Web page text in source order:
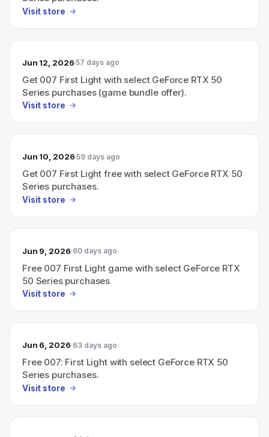
Visit store
Jun 12, 2026 57 days ago
Get 007 First Light with select GeForce RTX 50
Series purchases (game bundle offer).
Visit store
Jun 10, 2026 59 days ago
Get 007 First Light free with select GeForce RTX 50
Series purchases.
Visit store
Jun 9, 2026 60 days ago
Free 007 First Light game with select GeForce RTX
50 Series purchases
Visit store
Jun 6, 2026 63 days ago
Free 007: First Light with select GeForce RTX 50
Series purchases.
Visit store